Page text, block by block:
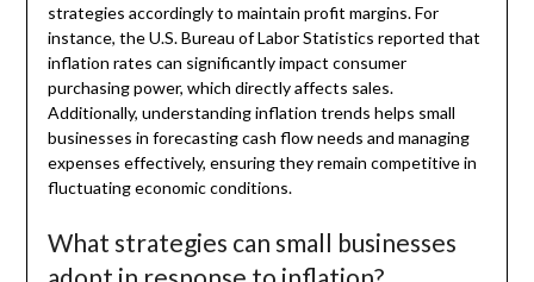
strategies accordingly to maintain profit margins. For
instance, the U.S. Bureau of Labor Statistics reported that
inflation rates can significantly impact consumer
purchasing power, which directly affects sales.
Additionally, understanding inflation trends helps small
businesses in forecasting cash flow needs and managing
expenses effectively, ensuring they remain competitive in
fluctuating economic conditions.
What strategies can small businesses